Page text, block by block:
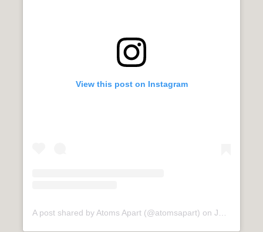
View this post on Instagram
A post shared by Atoms Apart (@atomsapart) on Jul 3, 2020 at 8:10am PDT